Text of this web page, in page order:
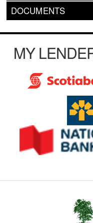
DOCUMENTS
MY